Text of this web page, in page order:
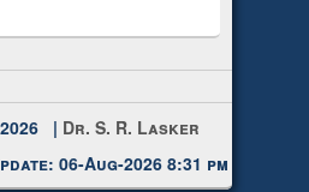
| Dr. S. R. Lasker
06-Aug-2026 8:31 pm